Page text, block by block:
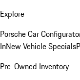
Explore
Porsche Car
InNew Vehicle Specials
Pre-Owned Inventory